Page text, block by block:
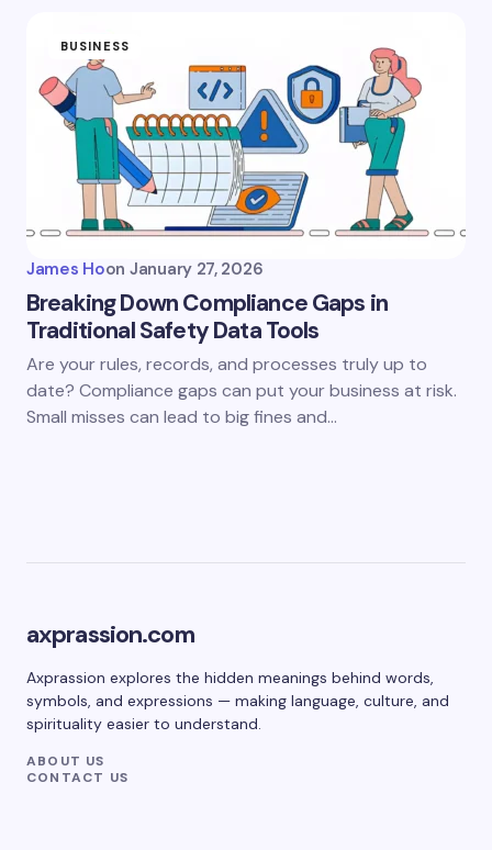
BUSINESS
James Hoon January 27, 2026
Breaking Down Compliance Gaps in
Traditional Safety Data Tools
Are your rules, records, and processes truly up to
date? Compliance gaps can put your business at risk.
Small misses can lead to big fines and…
axprassion.com
Axprassion explores the hidden meanings behind words,
symbols, and expressions — making language, culture, and
spirituality easier to understand.
ABOUT US
CONTACT US